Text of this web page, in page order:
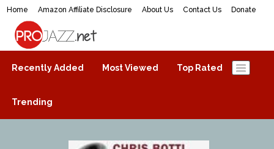
Home Amazon Affiliate Disclosure About Us Contact Us Donate
ProJazz.net
The best jazz music online
Recently Added Most Viewed Top Rated
Trending